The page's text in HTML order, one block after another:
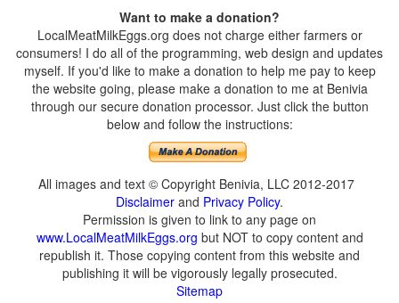
Want to make a donation?
LocalMeatMilkEggs.org does not charge either farmers or
consumers! I do all of the programming, web design and updates
myself. If you'd like to make a donation to help me pay to keep
the website going, please make a donation to me at Benivia
through our secure donation processor. Just click the button
below and follow the instructions:
All images and text © Copyright Benivia, LLC 2012-2017
Disclaimer and Privacy Policy.
Permission is given to link to any page on
www.LocalMeatMilkEggs.org but NOT to copy content and
republish it. Those copying content from this website and
publishing it will be vigorously legally prosecuted.
Sitemap